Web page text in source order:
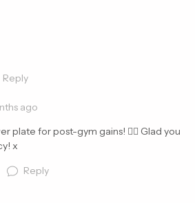
Reply
ago
plate for post-gym gains! 👌🏼 Glad you
x
Reply